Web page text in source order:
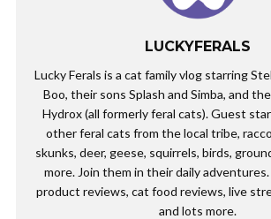
LUCKYFERALS
Lucky Ferals is a cat family vlog starring
Boo, their sons Splash and Simba, and
Hydrox (all formerly feral cats). Guest
other feral cats from the local tribe,
skunks, deer, geese, squirrels, birds,
more. Join them in their daily
product reviews, cat food reviews, live
and lots more.